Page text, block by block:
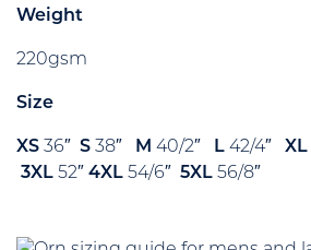
Weight
220gsm
Size
XS 36″ S 38″ M 40/2″ L 42/4″ XL
3XL 52″ 4XL 54/6″ 5XL 56/8″